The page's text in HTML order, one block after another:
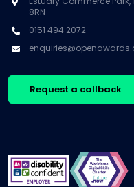
8RN
0151 494 2072
Request a callback